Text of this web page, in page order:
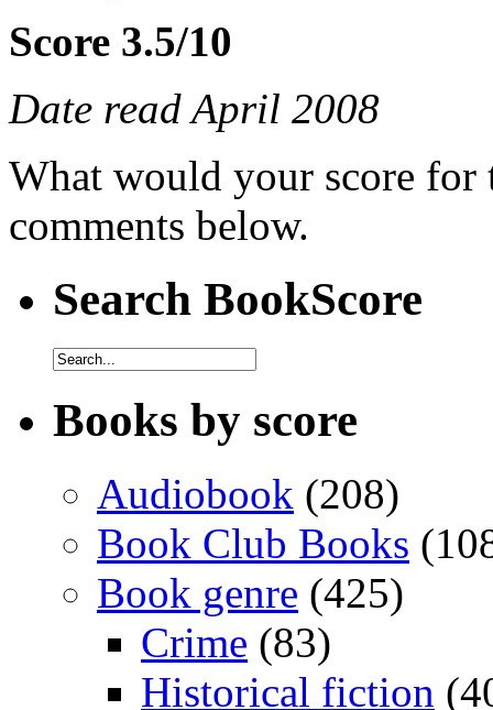
Score 3.5/10
Date read April 2008
What would your score for
comments below.
Search BookScore
Books by score
Audiobook (208)
Book Club Books
Book genre (425)
Crime (83)
Historical fiction